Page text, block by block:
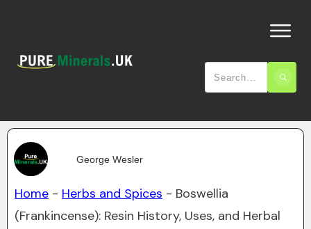
George Wesler
Home - Herbs and Spices - Boswellia
(Frankincense): Resin History, Uses, and Herbal